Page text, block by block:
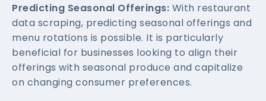
Predicting Seasonal Offerings: With restaurant
data scraping, predicting seasonal offerings and
menu rotations is possible. It is particularly
beneficial for businesses looking to align their
offerings with seasonal produce and capitalize
on changing consumer preferences.